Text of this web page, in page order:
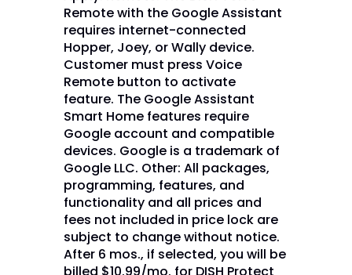
Remote with the Google Assistant
requires internet-connected
Hopper, Joey, or Wally device.
Customer must press Voice
Remote button to activate
feature. The Google Assistant
Smart Home features require
Google account and compatible
devices. Google is a trademark of
Google LLC. Other: All packages,
programming, features, and
functionality and all prices and
fees not included in price lock are
subject to change without notice.
After 6 mos., if selected, you will be
billed $10.99/mo. for DISH Protect